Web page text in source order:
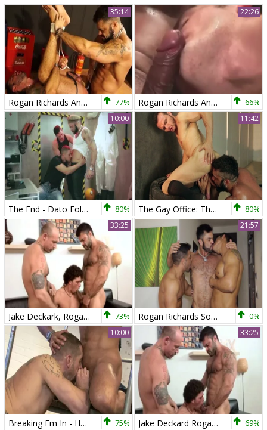
35:14
Rogan Richards And Martin Mazza (HK) 77%
22:26
Rogan Richards And new Roommate 66%
10:00
The End - Dato Foland and Paddy O'Brian anal sex 80%
11:42
The Gay Office: The End Of Year Profit 80%
33:25
Jake Deckark, Rogan Richards & Austin Merrick 73%
21:57
Rogan Richards Sodomizing One As Well As The Other Diego And Wagner 0%
10:00
Breaking Em In - Harley Everett with Rogan Richards butthole Nail 75%
33:25
Jake Deckard Rogan Richards Austin Merric 69%